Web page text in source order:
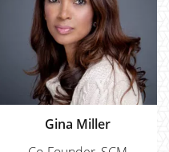
Gina Miller